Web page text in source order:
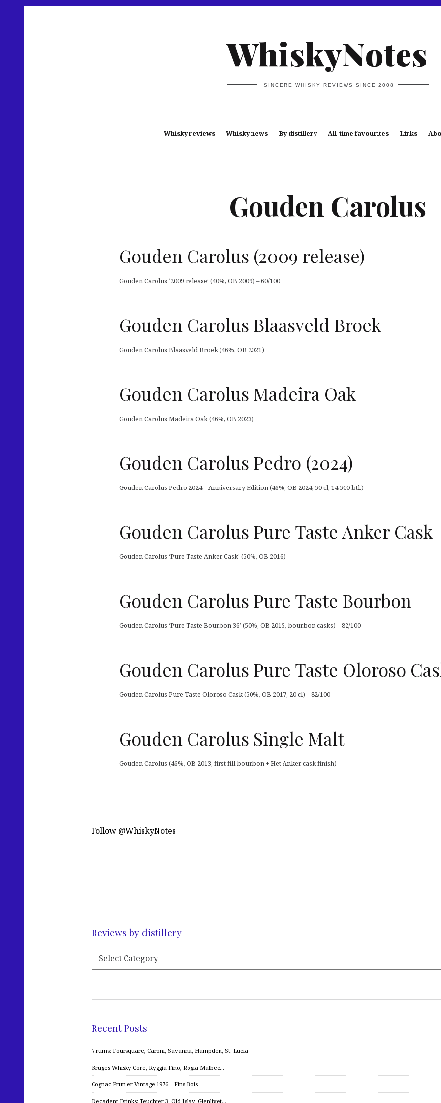
WhiskyNotes
SINCERE WHISKY REVIEWS SINCE 2008
Whisky reviews Whisky news By distillery All-time favourites Links
Gouden Carolus
Gouden Carolus (2009 release)
Gouden Carolus ‘2009 release’ (40%, OB 2009) – 60/100
Gouden Carolus Blaasveld Broek
Gouden Carolus Blaasveld Broek (46%, OB 2021)
Gouden Carolus Madeira Oak
Gouden Carolus Madeira Oak (46%, OB 2023)
Gouden Carolus Pedro (2024)
Gouden Carolus Pedro 2024 – Anniversary Edition (46%, OB 2024, 50 cl, 14.500 btl.)
Gouden Carolus Pure Taste Anker Cask
Gouden Carolus ‘Pure Taste Anker Cask’ (50%, OB 2016)
Gouden Carolus Pure Taste Bourbon
Gouden Carolus ‘Pure Taste Bourbon 36’ (50%, OB 2015, bourbon casks) – 82/100
Gouden Carolus Pure Taste Oloroso
Gouden Carolus Pure Taste Oloroso Cask (50%, OB 2017, 20 cl) – 82/100
Gouden Carolus Single Malt
Gouden Carolus (46%, OB 2013, first fill bourbon + Het Anker cask finish)
Follow @WhiskyNotes
Reviews by distillery
Recent Posts
7 rums: Foursquare, Caroni, Savanna, Hampden, St. Lucia
Bruges Whisky Core, Ryggia Fino, Rogia Malbec…
Cognac Prunier Vintage 1976 – Fins Bois
Decadent Drinks: Teuchter 3, Old Islay, Glenlivet…